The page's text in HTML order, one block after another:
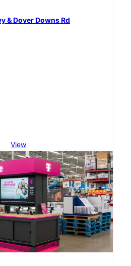
& Dover Downs Rd
View